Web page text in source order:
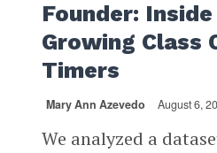
Founder: Inside
Growing Class
Timers
Mary Ann Azevedo August 6,
We analyzed a